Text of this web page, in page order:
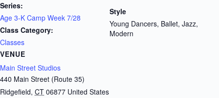
Series:
Age 3-K Camp Week 7/28
Class Category:
Classes
VENUE
Main Street Studios
440 Main Street (Route 35)
Ridgefield, CT 06877 United States
Style
Young Dancers, Ballet, Jazz,
Modern